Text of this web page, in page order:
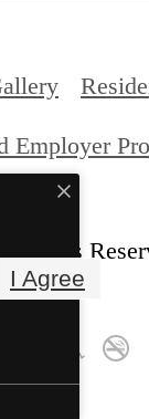
Employer
Rights
I Agree